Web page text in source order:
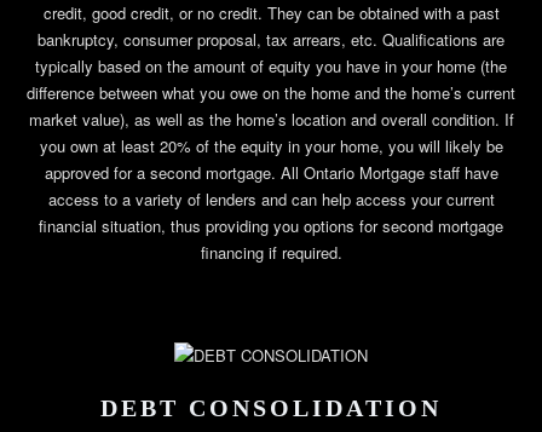
credit, good credit, or no credit. They can be obtained with a past
bankruptcy, consumer proposal, tax arrears, etc. Qualifications are
typically based on the amount of equity you have in your home (the
difference between what you owe on the home and the home’s current
market value), as well as the home’s location and overall condition. If
you own at least 20% of the equity in your home, you will likely be
approved for a second mortgage. All Ontario Mortgage staff have
access to a variety of lenders and can help access your current
financial situation, thus providing you options for second mortgage
financing if required.
DEBT CONSOLIDATION